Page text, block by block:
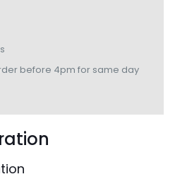
before 4pm for same day